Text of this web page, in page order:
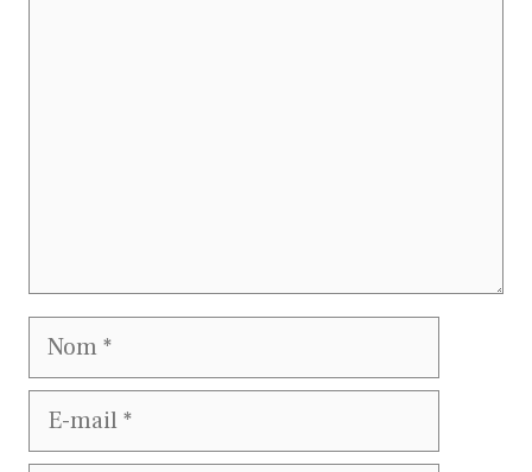
Nom
E-